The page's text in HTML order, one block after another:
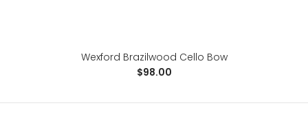
Wexford Brazilwood Cello Bow
$98.00